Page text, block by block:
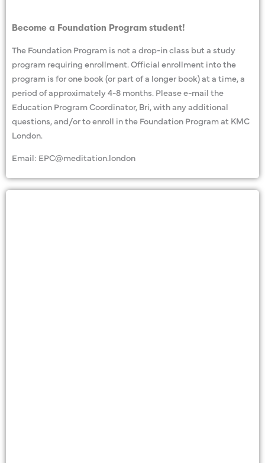
Become a Foundation Program student!
The Foundation Program is not a drop-in class but a study
program requiring enrollment. Official enrollment into the
program is for one book (or part of a longer book) at a time, a
period of approximately 4-8 months. Please e-mail the
Education Program Coordinator, Bri, with any additional
questions, and/or to enroll in the Foundation Program at KMC
London.
Email: EPC@meditation.london